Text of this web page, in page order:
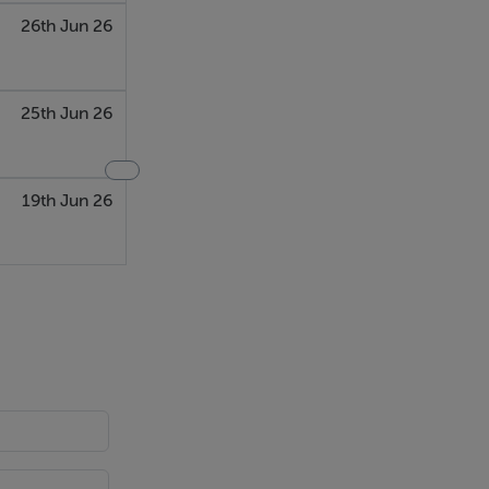
26th Jun 26
25th Jun 26
19th Jun 26